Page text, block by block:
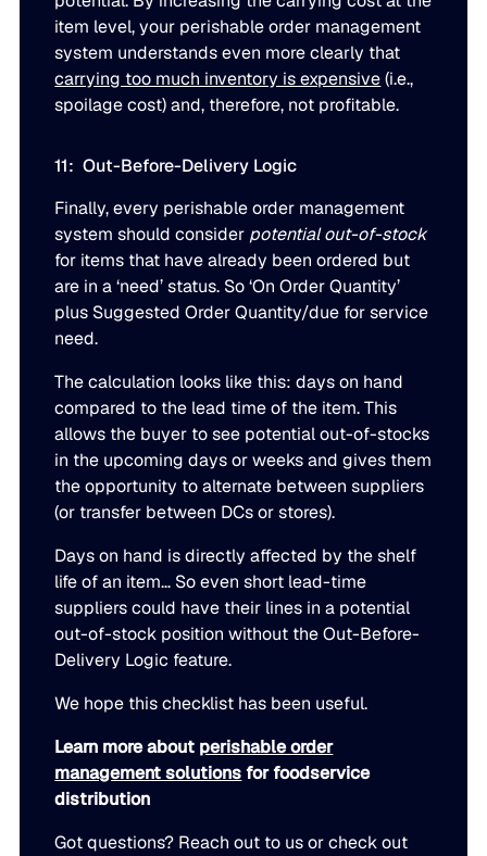
item level, your perishable order management
system understands even more clearly that
carrying too much inventory is expensive(i.e.,
spoilage cost) and, therefore, not profitable.
11: Out-Before-Delivery Logic
Finally, every perishable order management
system should consider potential out-of-stock
for items that have already been ordered but
are in a ‘need’ status. So ‘On Order Quantity’
plus Suggested Order Quantity/due for service
need.
The calculation looks like this: days on hand
compared to the lead time of the item. This
allows the buyer to see potential out-of-stocks
in the upcoming days or weeks and gives them
the opportunity to alternate between suppliers
(or transfer between DCs or stores).
Days on hand is directly affected by the shelf
life of an item… So even short lead-time
suppliers could have their lines in a potential
out-of-stock position without the Out-Before-
Delivery Logic feature.
We hope this checklist has been useful.
Learn more about perishable order
management solutionsfor foodservice
distribution
Got questions? Reach out to us or check out